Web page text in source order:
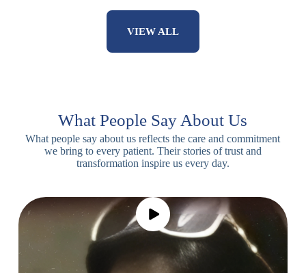
VIEW ALL
What People Say About Us
What people say about us reflects the care and commitment
we bring to every patient. Their stories of trust and
transformation inspire us every day.